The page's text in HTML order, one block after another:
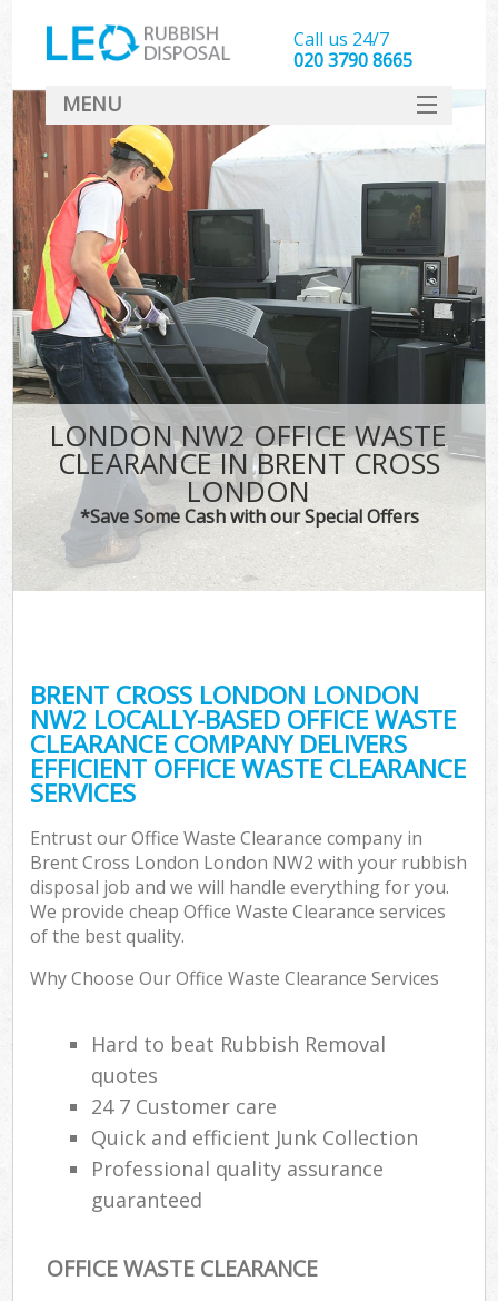
LONDON NW2 OFFICE WASTE
CLEARANCE IN BRENT CROSS
LONDON
*Save Some Cash with our Special Offers
BRENT CROSS LONDON LONDON
NW2 LOCALLY-BASED OFFICE WASTE
CLEARANCE COMPANY DELIVERS
EFFICIENT OFFICE WASTE CLEARANCE
SERVICES
Entrust our Office Waste Clearance company in
Brent Cross London London NW2 with your rubbish
disposal job and we will handle everything for you.
We provide cheap Office Waste Clearance services
of the best quality.
Why Choose Our Office Waste Clearance Services
Hard to beat Rubbish Removal
quotes
24 7 Customer care
Quick and efficient Junk Collection
Professional quality assurance
guaranteed
OFFICE WASTE CLEARANCE
Call us 24/7
020 3790 8665
MENU
SERVICES
HOME
DEALS
FAQ
CONTACT